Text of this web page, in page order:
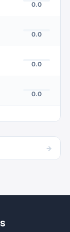
0.0
0.0
0.0
0.0
→